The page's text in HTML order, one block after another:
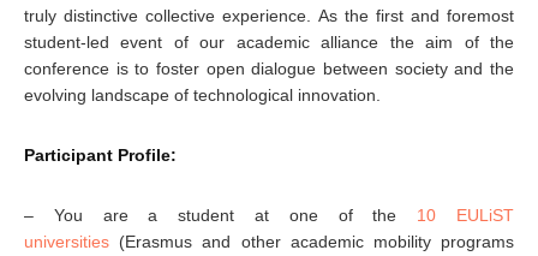
truly distinctive collective experience. As the first and foremost
student-led event of our academic alliance the aim of the
conference is to foster open dialogue between society and the
evolving landscape of technological innovation.
Participant Profile:
– You are a student at one of the 10 EULiST
universities (Erasmus and other academic mobility programs